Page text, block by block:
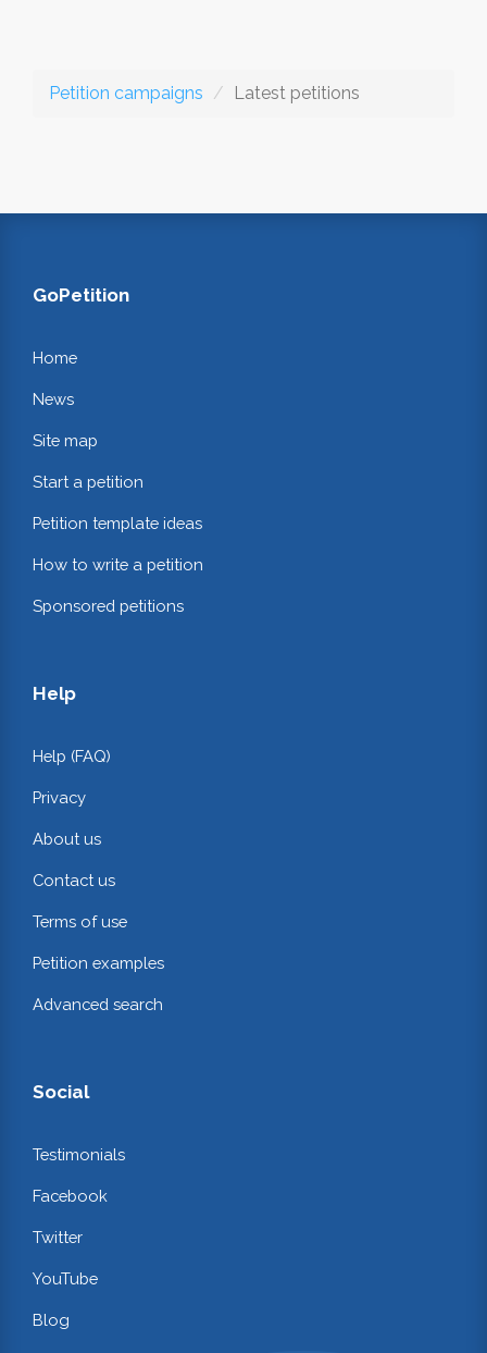
Petition campaigns Latest petitions
GoPetition
Home
News
Site map
Start a petition
Petition template ideas
How to write a petition
Sponsored petitions
Help
Help (FAQ)
Privacy
About us
Contact us
Terms of use
Petition examples
Advanced search
Social
Testimonials
Facebook
Twitter
YouTube
Blog